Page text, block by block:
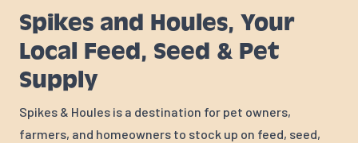
Spikes and Houles, Your
Local Feed, Seed & Pet
Supply
Spikes & Houles is a destination for pet owners,
farmers, and homeowners to stock up on feed, seed,